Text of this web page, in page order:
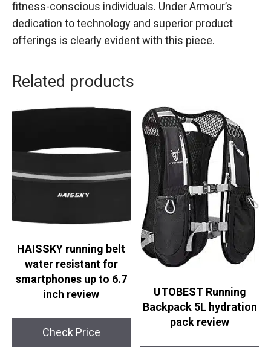
fitness-conscious individuals. Under Armour’s
dedication to technology and superior product
offerings is clearly evident with this piece.
Related products
HAISSKY running belt
water resistant for
smartphones up to 6.7
inch review
Check Price
UTOBEST Running
Backpack 5L hydration
pack review